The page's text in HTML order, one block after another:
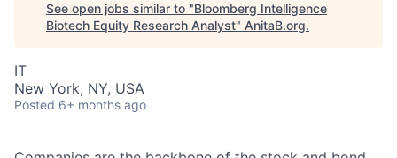
See open jobs similar to "Bloomberg Intelligence
Biotech Equity Research Analyst" AnitaB.org.
IT
New York, NY, USA
Posted 6+ months ago